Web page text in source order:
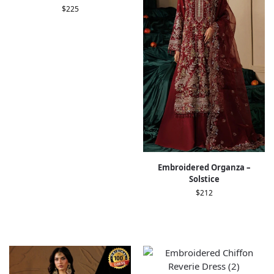
$225
Embroidered Organza –
Solstice
$212